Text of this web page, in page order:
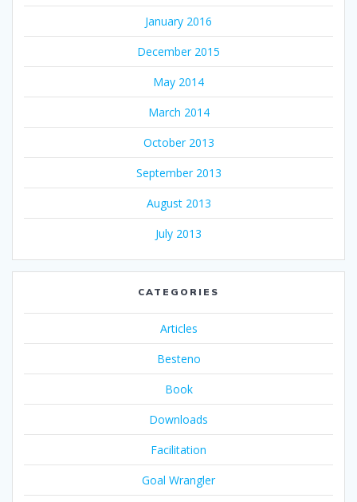
January 2016
December 2015
May 2014
March 2014
October 2013
September 2013
August 2013
July 2013
CATEGORIES
Articles
Besteno
Book
Downloads
Facilitation
Goal Wrangler